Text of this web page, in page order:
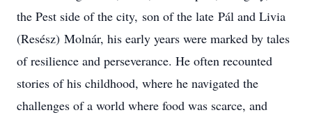
the Pest side of the city, son of the late Pál and Livia
(Resész) Molnár, his early years were marked by tales
of resilience and perseverance. He often recounted
stories of his childhood, where he navigated the
challenges of a world where food was scarce, and